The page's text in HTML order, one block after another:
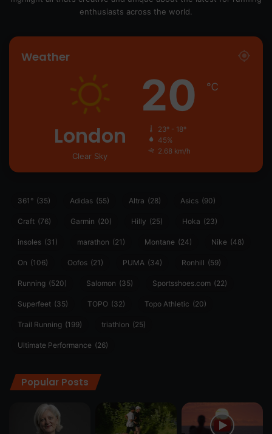
enthusiasts across the world.
Weather
London
Clear Sky
20 ℃
23º - 18º
45%
2.68 km/h
361° (35) Adidas (55) Altra (28) Asics (90)
Craft (76) Garmin (20) Hilly (25) Hoka (23)
insoles (31) marathon (21) Montane (24) Nike (48)
On (106) Oofos (21) PUMA (34) Ronhill (59)
Running (520) Salomon (35) Sportsshoes.com (22)
Superfeet (35) TOPO (32) Topo Athletic (20)
Trail Running (199) triathlon (25)
Ultimate Performance (26)
Popular Posts